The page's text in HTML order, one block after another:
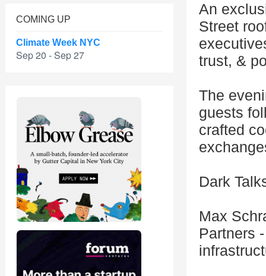
COMING UP
Climate Week NYC
Sep 20 - Sep 27
An
Street
trust, &
The
guests
crafted
Dark
Max
Partners